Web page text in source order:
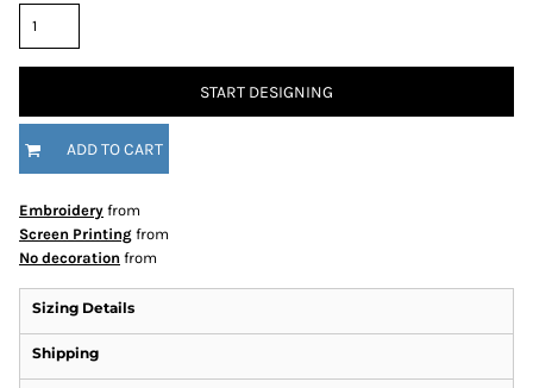
START DESIGNING
ADD TO CART
Embroidery from
Screen Printing from
No decoration from
Sizing Details
Shipping